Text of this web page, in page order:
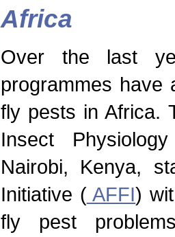
Africa
Over the last
programmes have
fly pests in Africa.
Insect
Nairobi, Kenya,
Initiative (AFFI)
fly pest